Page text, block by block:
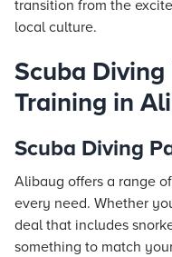
transition from the
local culture.
Scuba Diving
Training in
Scuba Diving
Alibaug offers a range
every need. Whether
deal that includes
something to match